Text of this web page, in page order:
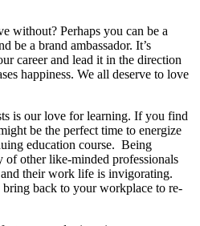
without? Perhaps you can be a
be a brand ambassador. It’s
career and lead it in the direction
happiness. We all deserve to love
is our love for learning. If you find
be the perfect time to energize
education course. Being
other like-minded professionals
their work life is invigorating.
back to your workplace to re-